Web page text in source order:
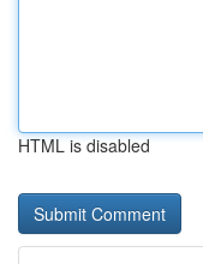
HTML is disabled